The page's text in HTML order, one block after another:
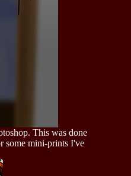
This was done
some mini-prints I've